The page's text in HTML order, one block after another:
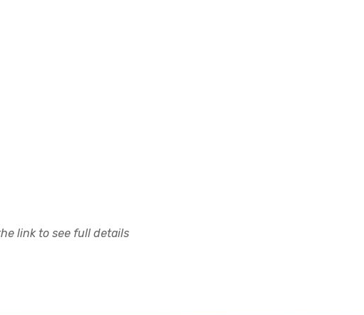
link to see full details